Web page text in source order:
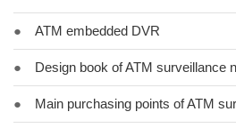
● ATM embedded DVR
● Design book of ATM surveillance
● Main purchasing points of ATM